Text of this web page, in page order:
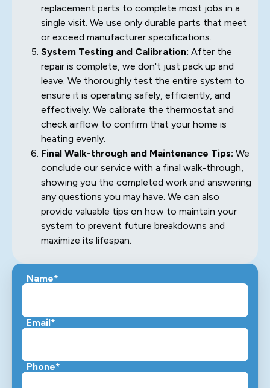
replacement parts to complete most jobs in a
single visit. We use only durable parts that meet
or exceed manufacturer specifications.
System Testing and Calibration: After the
repair is complete, we don't just pack up and
leave. We thoroughly test the entire system to
ensure it is operating safely, efficiently, and
effectively. We calibrate the thermostat and
check airflow to confirm that your home is
heating evenly.
Final Walk-through and Maintenance Tips: We
conclude our service with a final walk-through,
showing you the completed work and answering
any questions you may have. We can also
provide valuable tips on how to maintain your
system to prevent future breakdowns and
maximize its lifespan.
Name*
Email*
Phone*